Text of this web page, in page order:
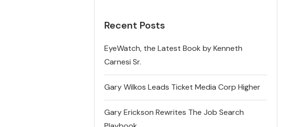
Recent Posts
EyeWatch, the Latest Book by Kenneth
Carnesi Sr.
Gary Wilkos Leads Ticket Media Corp Higher
Gary Erickson Rewrites The Job Search